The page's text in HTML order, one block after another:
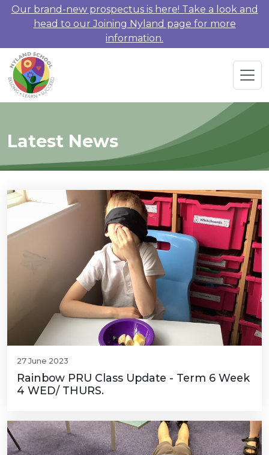
Our brand-new prospectus is here! Take a look and
head to our Joining Nyland page for more
information.
Latest News
27 June 2023
Rainbow PRU Class Update - Term 6 Week
4 WED/ THURS.